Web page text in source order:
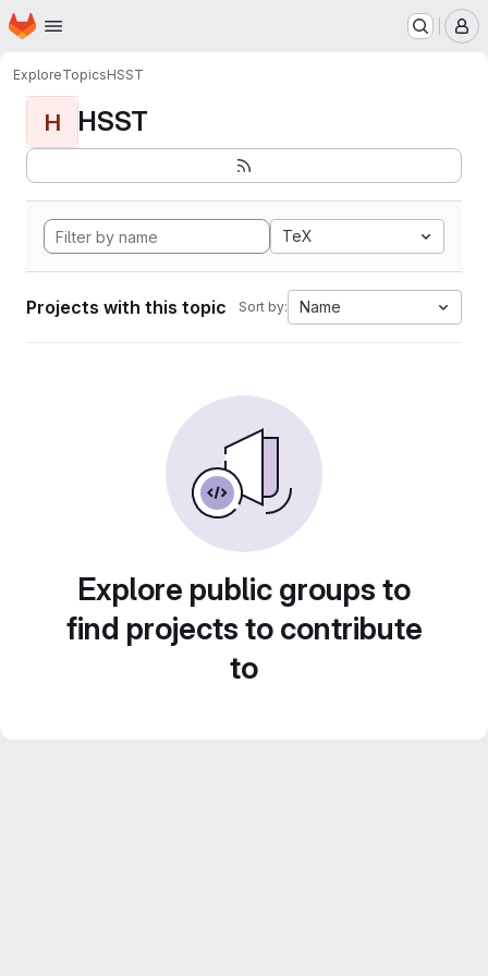
Skip to main content
Homepage
ExploreTopicsHSST
H HSST
TeX
Projects with this topic Sort by: Name
Explore public groups to
find projects to contribute
to